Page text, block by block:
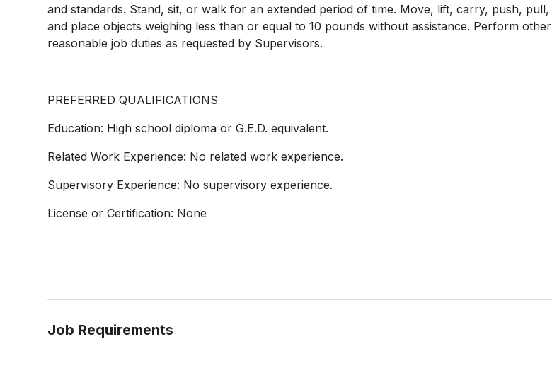
and standards. Stand, sit, or walk for an extended period of time. Move, lift, carry, push, pull,
and place objects weighing less than or equal to 10 pounds without assistance. Perform other
reasonable job duties as requested by Supervisors.
PREFERRED QUALIFICATIONS
Education: High school diploma or G.E.D. equivalent.
Related Work Experience: No related work experience.
Supervisory Experience: No supervisory experience.
License or Certification: None
Job Requirements